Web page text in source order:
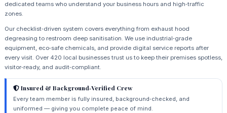
dedicated teams who understand your business hours and high‑traffic
zones.
Our checklist‑driven system covers everything from exhaust hood
degreasing to restroom deep sanitisation. We use industrial‑grade
equipment, eco‑safe chemicals, and provide digital service reports after
every visit. Over 420 local businesses trust us to keep their premises spotless,
visitor‑ready, and audit‑compliant.
Insured & Background‑Verified Crew
Every team member is fully insured, background‑checked, and
uniformed — giving you complete peace of mind.